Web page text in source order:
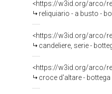
<https://w3id.org/arco/
reliquiario - a busto -
<https://w3id.org/arco/
candeliere, serie -
<https://w3id.org/arco/
croce d'altare -